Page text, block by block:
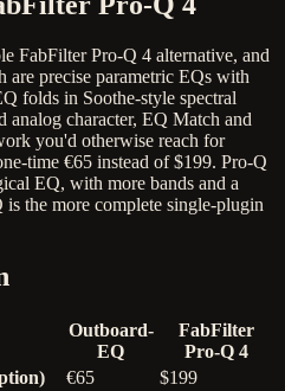
FabFilter Pro-Q 4 alternative, and
are precise parametric EQs with
folds in Soothe-style spectral
analog character, EQ Match and
you'd otherwise reach for
time €65 instead of $199. Pro-Q
EQ, with more bands and a
the more complete single-plugin
Outboard-
EQ
FabFilter
Pro-Q 4
€65
$199